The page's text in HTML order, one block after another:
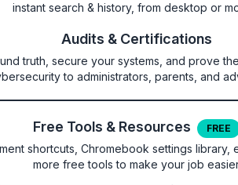
instant search & history, from desktop or
Audits & Certifications
truth, secure your systems, and prove
to administrators, parents, and
Free Tools & Resources FREE
shortcuts, Chromebook settings library,
more free tools to make your job
API on these sites
with arbitrary endpoints
for details. Setting the policy lets
Direct Sockets API. Valid patterns